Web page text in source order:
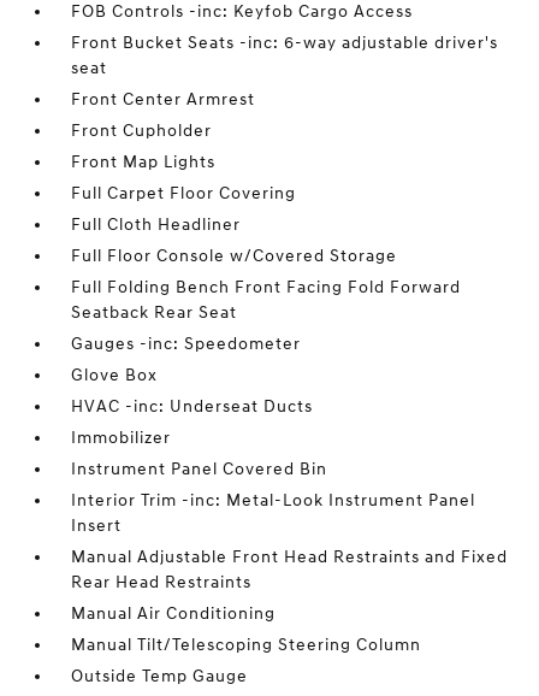
FOB Controls -inc: Keyfob Cargo Access
Front Bucket Seats -inc: 6-way adjustable driver's
seat
Front Center Armrest
Front Cupholder
Front Map Lights
Full Carpet Floor Covering
Full Cloth Headliner
Full Floor Console w/Covered Storage
Full Folding Bench Front Facing Fold Forward
Seatback Rear Seat
Gauges -inc: Speedometer
Glove Box
HVAC -inc: Underseat Ducts
Immobilizer
Instrument Panel Covered Bin
Interior Trim -inc: Metal-Look Instrument Panel
Insert
Manual Adjustable Front Head Restraints and Fixed
Rear Head Restraints
Manual Air Conditioning
Manual Tilt/Telescoping Steering Column
Outside Temp Gauge